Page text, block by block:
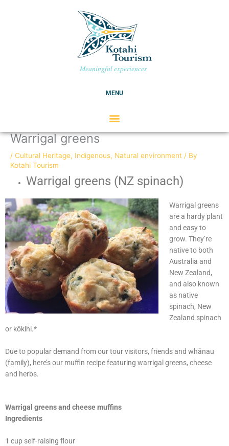
Meaningful experiences
MENU
Warrigal greens
/ Cultural Heritage, Indigenous, Natural environment / By
Kotahi Tourism
Warrigal greens (NZ spinach)
Warrigal greens
are a hardy plant
and easy to
grow. They’re
native to both
Australia and
New Zealand,
and also known
as native
spinach, New
Zealand spinach
or kōkihi.*
Due to popular demand from our tour visitors, friends and whānau
(family), here’s our muffin recipe featuring warrigal greens, cheese
and herbs.
Warrigal greens and cheese muffins
Ingredients
1 cup self-raising flour
s